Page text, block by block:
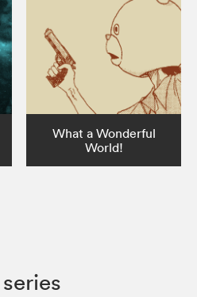
What a Wonderful
World!